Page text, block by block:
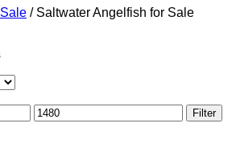
/Saltwater Angelfish for Sale
Max
price
Filter